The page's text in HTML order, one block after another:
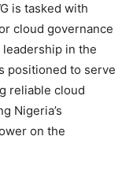
is tasked with
cloud governance
leadership in the
positioned to serve
reliable cloud
Nigeria’s
on the